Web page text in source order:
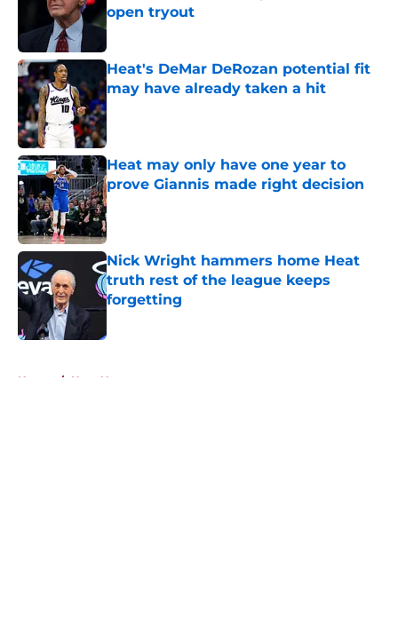
open tryout
Published by on Invalid Date
Heat's DeMar DeRozan potential fit
may have already taken a hit
Published by on Invalid Date
Heat may only have one year to
prove Giannis made right decision
Published by on Invalid Date
Nick Wright hammers home Heat
truth rest of the league keeps
forgetting
Home / Heat News